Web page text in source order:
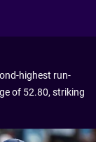
highest run-
of 52.80, striking